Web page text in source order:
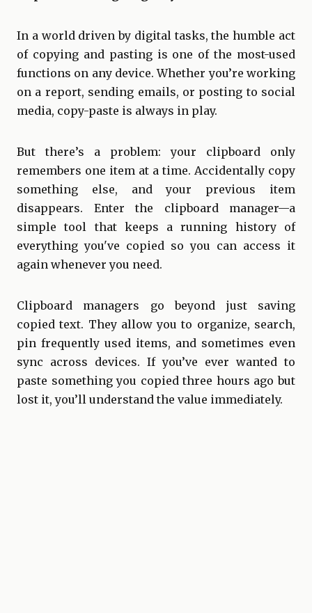
In a world driven by digital tasks, the humble act
of copying and pasting is one of the most-used
functions on any device. Whether you’re working
on a report, sending emails, or posting to social
media, copy-paste is always in play.
But there’s a problem: your clipboard only
remembers one item at a time. Accidentally copy
something else, and your previous item
disappears. Enter the clipboard manager—a
simple tool that keeps a running history of
everything you've copied so you can access it
again whenever you need.
Clipboard managers go beyond just saving
copied text. They allow you to organize, search,
pin frequently used items, and sometimes even
sync across devices. If you’ve ever wanted to
paste something you copied three hours ago but
lost it, you’ll understand the value immediately.